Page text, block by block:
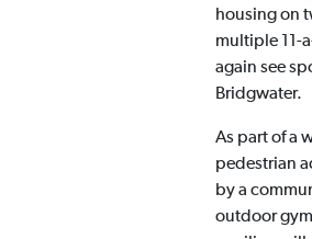
housing on
multiple 11-
again see
Bridgwater.
As part of a
pedestrian
by a
outdoor